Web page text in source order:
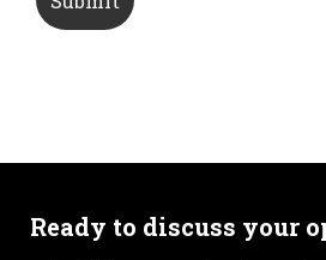
Ready to discuss your